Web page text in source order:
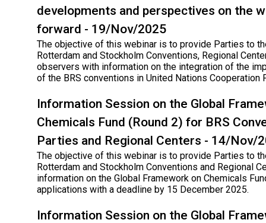
developments and perspectives on the
forward - 19/Nov/2025
The objective of this webinar is to provide Parties to
Rotterdam and Stockholm Conventions, Regional
observers with information on the integration of the
of the BRS conventions in United Nations Cooperation
Information Session on the Global
Chemicals Fund (Round 2) for BRS
Parties and Regional Centers - 14/Nov/
The objective of this webinar is to provide Parties to
Rotterdam and Stockholm Conventions and Regional
information on the Global Framework on Chemicals
applications with a deadline by 15 December 2025.
Information Session on the Global